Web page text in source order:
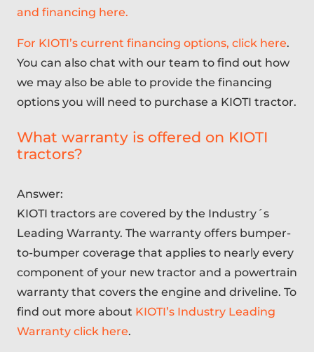
and financing here.
For KIOTI’s current financing options, click here.
You can also chat with our team to find out how
we may also be able to provide the financing
options you will need to purchase a KIOTI tractor.
What warranty is offered on KIOTI
tractors?
Answer:
KIOTI tractors are covered by the Industry´s
Leading Warranty. The warranty offers bumper-
to-bumper coverage that applies to nearly every
component of your new tractor and a powertrain
warranty that covers the engine and driveline. To
find out more about KIOTI’s Industry Leading
Warranty click here.